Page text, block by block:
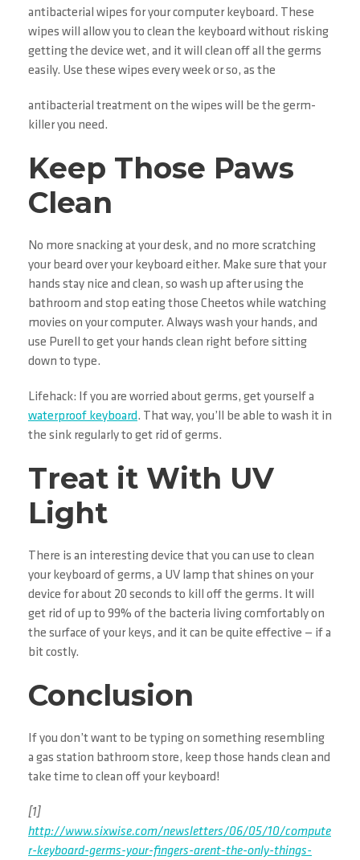
antibacterial wipes for your computer keyboard. These
wipes will allow you to clean the keyboard without risking
getting the device wet, and it will clean off all the germs
easily. Use these wipes every week or so, as the
antibacterial treatment on the wipes will be the germ-
killer you need.
Keep Those Paws
Clean
No more snacking at your desk, and no more scratching
your beard over your keyboard either. Make sure that your
hands stay nice and clean, so wash up after using the
bathroom and stop eating those Cheetos while watching
movies on your computer. Always wash your hands, and
use Purell to get your hands clean right before sitting
down to type.
Lifehack: If you are worried about germs, get yourself a
waterproof keyboard. That way, you’ll be able to wash it in
the sink regularly to get rid of germs.
Treat it With UV
Light
There is an interesting device that you can use to clean
your keyboard of germs, a UV lamp that shines on your
device for about 20 seconds to kill off the germs. It will
get rid of up to 99% of the bacteria living comfortably on
the surface of your keys, and it can be quite effective — if a
bit costly.
Conclusion
If you don’t want to be typing on something resembling
a gas station bathroom store, keep those hands clean and
take time to clean off your keyboard!
[1]
http://www.sixwise.com/newsletters/06/05/10/compute
r-keyboard-germs-your-fingers-arent-the-only-things-